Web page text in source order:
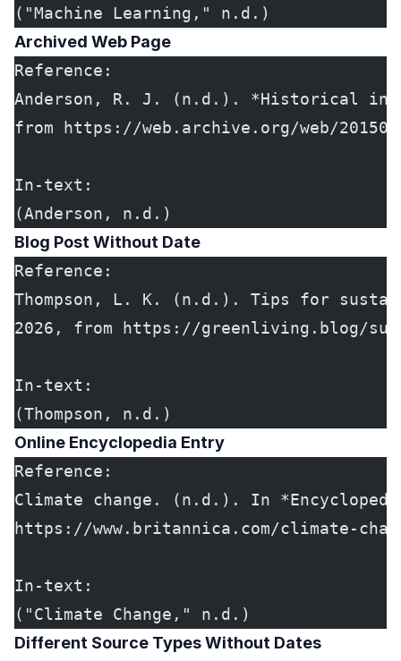
("Machine Learning," n.d.)
Archived Web Page
Reference:
Anderson, R. J. (n.d.). *Historical
from https://web.archive.org/web/
In-text:
(Anderson, n.d.)
Blog Post Without Date
Reference:
Thompson, L. K. (n.d.). Tips for
2026, from https://greenliving.blog/
In-text:
(Thompson, n.d.)
Online Encyclopedia Entry
Reference:
Climate change. (n.d.). In
https://www.britannica.com/climate-
In-text:
("Climate Change," n.d.)
Different Source Types Without Dates